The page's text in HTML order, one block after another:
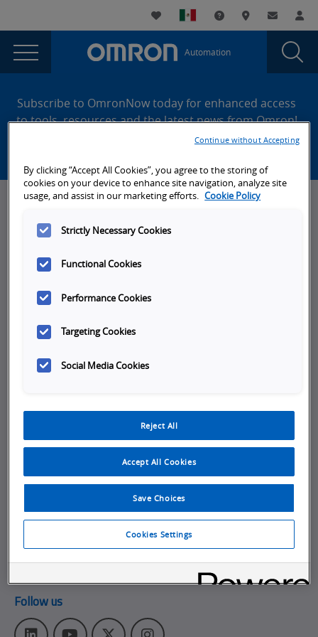
currently
viewing
the
TCP
a
Structure
Utility
Navigation
My List Support andWhere to buy
Contact
Main
Navigation
Automation
UDP
and
TCP
Communications
using
Structure
Variable
FooterSubscribe to OmronNow today for enhanced access
to tools, resources and the latest news from Omron!
Create an account
News
Omron Blog
Company
Working at Omron
About Omron
Get in touch
Contact Us
Omron Americas Headquarters
2895 Greenspoint Pkwy., Ste 200,
Follow us
By clicking “Accept All Cookies”, you agree to the storing of
cookies on your device to enhance site navigation, analyze site
usage, and assist in our marketing efforts. Cookie Policy
Strictly Necessary Cookies
Functional Cookies
Performance Cookies
Targeting Cookies
Social Media Cookies
Reject All
Accept All Cookies
Save Choices
Cookies Settings
Continue without Accepting